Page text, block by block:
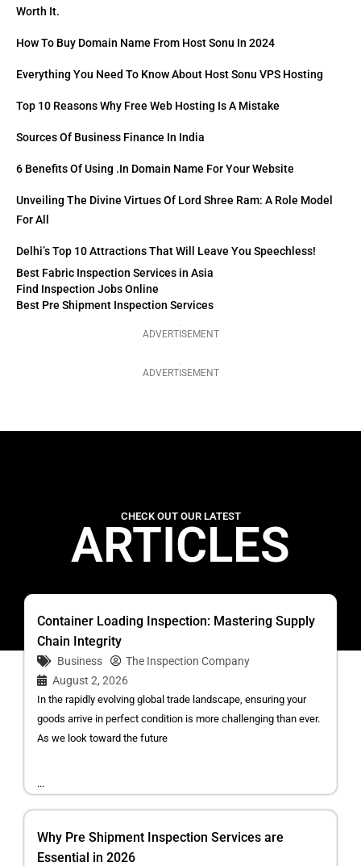
Worth It.
How To Buy Domain Name From Host Sonu In 2024
Everything You Need To Know About Host Sonu VPS Hosting
Top 10 Reasons Why Free Web Hosting Is A Mistake
Sources Of Business Finance In India
6 Benefits Of Using .in Domain Name For Your Website
Unveiling The Divine Virtues Of Lord Shree Ram: A Role Model
For All
Delhi’s Top 10 Attractions That Will Leave You Speechless!
Best Fabric Inspection Services in Asia
Find Inspection Jobs Online
Best Pre Shipment Inspection Services
ADVERTISEMENT
ADVERTISEMENT
CHECK OUT OUR LATEST
ARTICLES
Container Loading Inspection: Mastering Supply
Chain Integrity
Business
The Inspection Company
August 2, 2026
In the rapidly evolving global trade landscape, ensuring your
goods arrive in perfect condition is more challenging than ever.
As we look toward the future
...
Why Pre Shipment Inspection Services are
Essential in 2026